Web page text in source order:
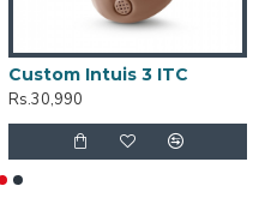
Custom Intuis 3 ITC
Rs.30,990